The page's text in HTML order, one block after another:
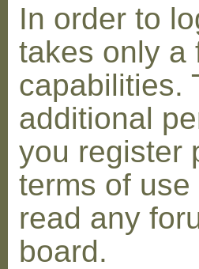
In order to
takes only a
capabilities.
additional
you register
terms of
read any
board.